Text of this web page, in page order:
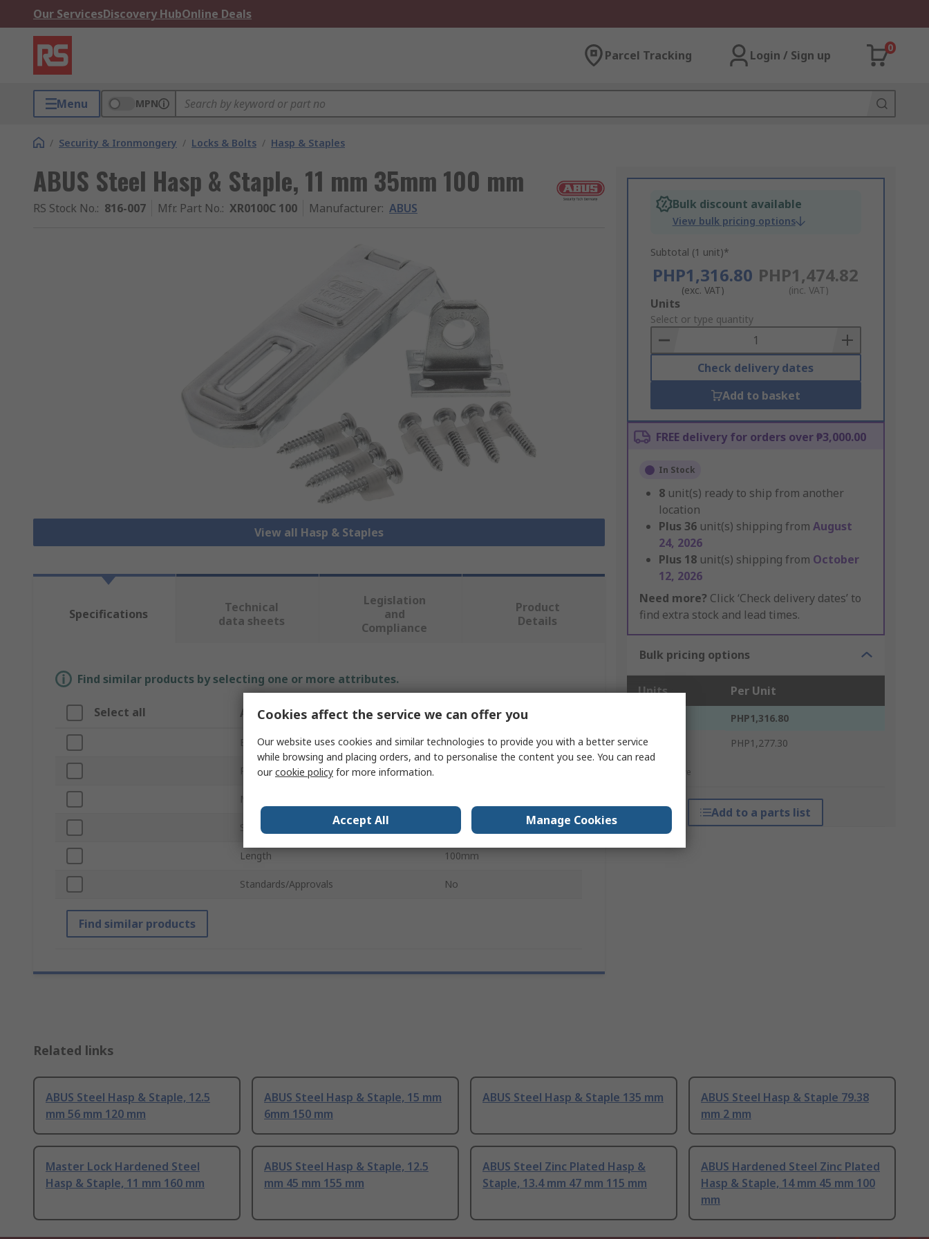
Our ServicesDiscovery HubOnline Deals
Parcel Tracking Login / Sign up
0
Menu MPN
/ Security & Ironmongery / Locks & Bolts / Hasp & Staples
ABUS Steel Hasp & Staple, 11 mm 35mm 100 mm
RS Stock No.: 816-007 Mfr. Part No.: XR0100C 100 Manufacturer: ABUS
View all Hasp & Staples
Bulk discount available
View bulk pricing options
Subtotal (1 unit)*
PHP1,316.80
(exc. VAT)
PHP1,474.82
(inc. VAT)
Add
to
Basket
Units
Select or type quantity
Check delivery dates
Add to basket
FREE delivery for orders over ₱3,000.00
In Stock
8 unit(s) ready to ship from another
location
Plus 36 unit(s) shipping from August
24, 2026
Plus 18 unit(s) shipping from October
12, 2026
Need more? Click ‘Check delivery dates’ to
find extra stock and lead times.
Bulk pricing options
Units Per Unit
PHP1,316.80
5 +
PHP1,277.30
*price indicative
Add to a parts list
Specifications
Technical
data sheets
Legislation
and
Compliance
Product
Details
Find similar products by selecting one or more attributes.
Select all Attribute Value
Brand ABUS
Product Type
Material
Staple Hole Diameter 11mm
Length 100mm
Standards/Approvals No
Find similar products
Related links
ABUS Steel Hasp & Staple, 12.5
mm 56 mm 120 mm
ABUS Steel Hasp & Staple, 15 mm
6mm 150 mm
ABUS Steel Hasp & Staple 135 mm
ABUS Steel Hasp & Staple 79.38
mm 2 mm
Master Lock Hardened Steel
Hasp & Staple, 11 mm 160 mm
ABUS Steel Hasp & Staple, 12.5
mm 45 mm 155 mm
ABUS Steel Zinc Plated Hasp &
Staple, 13.4 mm 47 mm 115 mm
ABUS Hardened Steel Zinc Plated
Hasp & Staple, 14 mm 45 mm 100
mm
Cookies affect the service we can offer you
Our website uses cookies and similar technologies to provide you with a better service
while browsing and placing orders, and to personalise the content you see. You can read
ourcookie policy for more information.
Accept All Manage Cookies